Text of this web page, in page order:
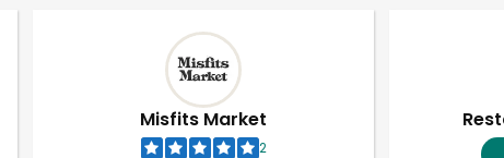
Misfits Market
2